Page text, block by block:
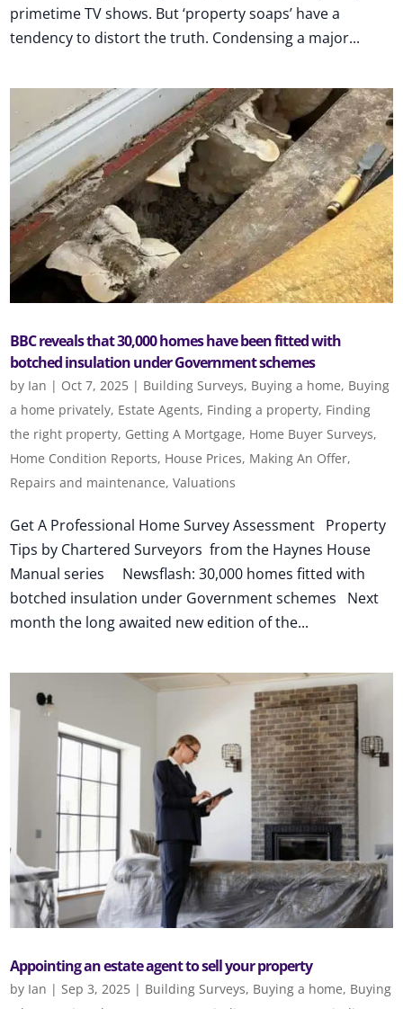
primetime TV shows. But ‘property soaps’ have a
tendency to distort the truth. Condensing a major...
BBC reveals that 30,000 homes have been fitted with
botched insulation under Government schemes
by Ian | Oct 7, 2025 | Building Surveys, Buying a home, Buying
a home privately, Estate Agents, Finding a property, Finding
the right property, Getting A Mortgage, Home Buyer Surveys,
Home Condition Reports, House Prices, Making An Offer,
Repairs and maintenance,Valuations
Get A Professional Home Survey Assessment Property
Tips by Chartered Surveyors from the Haynes House
Manual series Newsflash: 30,000 homes fitted with
botched insulation under Government schemes Next
month the long awaited new edition of the...
Appointing an estate agent to sell your property
by Ian |Sep 3, 2025 | Building Surveys, Buying a home, Buying